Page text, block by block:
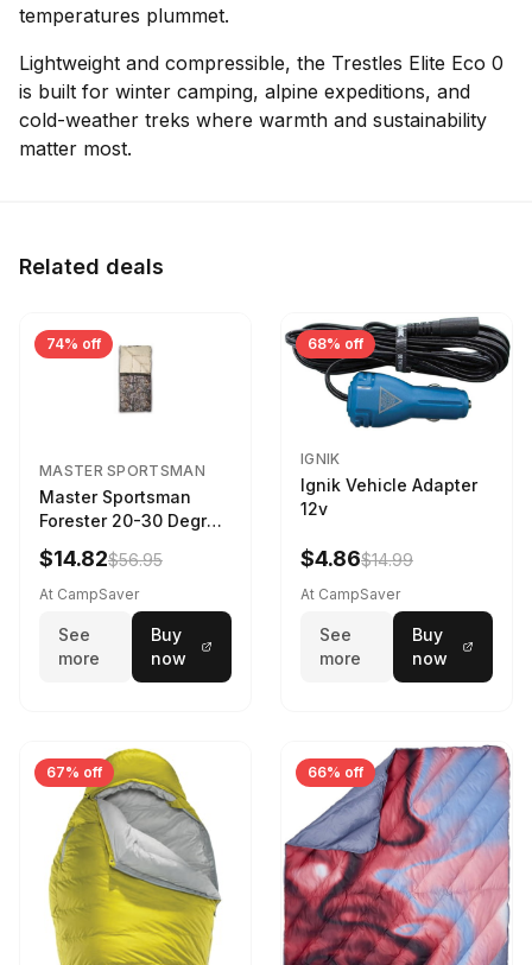
temperatures plummet.
Lightweight and compressible, the Trestles Elite Eco 0
is built for winter camping, alpine expeditions, and
cold-weather treks where warmth and sustainability
matter most.
Related deals
74% off
MASTER SPORTSMAN
Master Sportsman
Forester 20-30 Degree
Sleeping Bag Realtree
Camo 39 in X 80 in
$14.82$56.95
At CampSaver
See
more
Buy
now
68% off
IGNIK
Ignik Vehicle Adapter
12v
$4.86$14.99
At CampSaver
See
more
Buy
now
67% off 66% off